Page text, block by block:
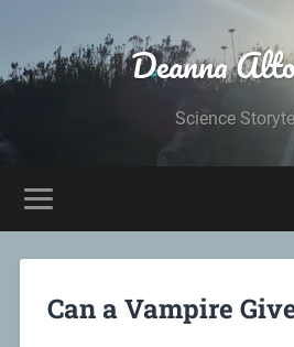
Deanna
Science
Can a Vampire